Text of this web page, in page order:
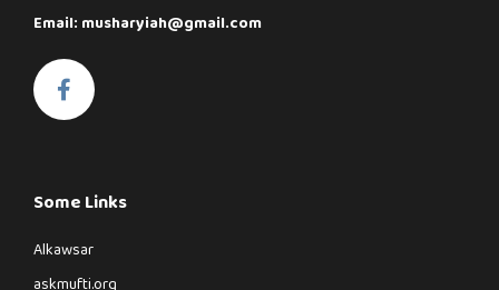
Email: musharyiah@gmail.com
Some Links
Alkawsar